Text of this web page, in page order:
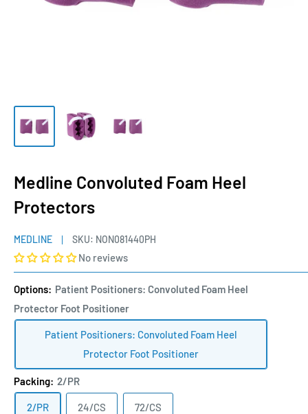
Medline Convoluted Foam Heel
Protectors
MEDLINE SKU: NON081440PH
No reviews
Options: Patient Positioners: Convoluted Foam Heel
Protector Foot Positioner
Patient Positioners: Convoluted Foam Heel
Protector Foot Positioner
Packing: 2/PR
2/PR 24/CS 72/CS